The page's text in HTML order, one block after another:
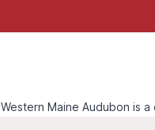
Western Maine Audubon is